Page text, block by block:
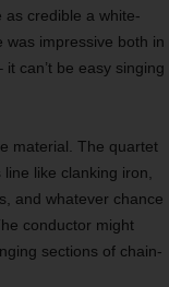
as credible a white-
impressive both in
can’t be easy singing
material. The quartet
like clanking iron,
and whatever chance
conductor might
sections of chain-